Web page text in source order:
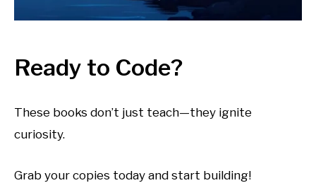
Ready to Code?
These books don’t just teach—they ignite
curiosity.
Grab your copies today and start building!